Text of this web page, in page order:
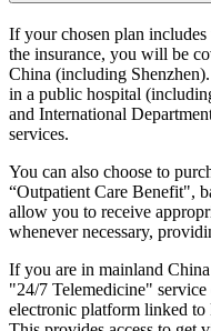
If your chosen plan
the insurance, you will be
China (including
in a public hospital
and International
services.
You can also choose to
“Outpatient Care Benefit",
allow you to receive
whenever necessary,
If you are in mainland
"24/7 Telemedicine"
electronic platform linked to